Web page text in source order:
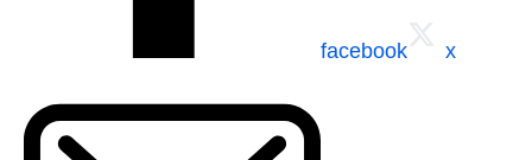
facebook x